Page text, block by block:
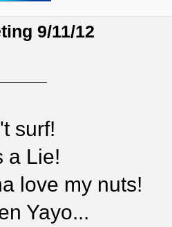
9/11/12
surf!
a Lie!
love my nuts!
Yayo...